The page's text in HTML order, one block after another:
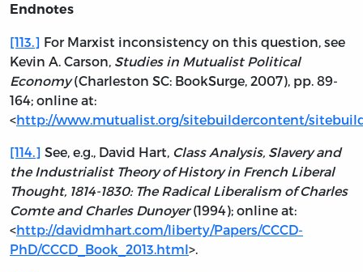
Endnotes
[113.] For Marxist inconsistency on this question, see
Kevin A. Carson, Studies in Mutualist Political
Economy(Charleston SC: BookSurge, 2007), pp. 89-
164; online at:
<http://www.mutualist.org/sitebuildercontent/
[114.] See, e.g., David Hart, Class Analysis, Slavery and
the Industrialist Theory of History in French Liberal
Thought, 1814-1830: The Radical Liberalism of Charles
Comte and Charles Dunoyer(1994); online at:
<http://davidmhart.com/liberty/Papers/CCCD-
PhD/CCCD_Book_2013.html>.